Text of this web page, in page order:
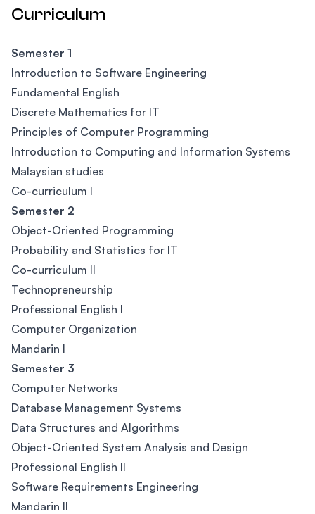
Curriculum
Semester 1
Introduction to Software Engineering
Fundamental English
Discrete Mathematics for IT
Principles of Computer Programming
Introduction to Computing and Information Systems
Malaysian studies
Co-curriculum I
Semester 2
Object-Oriented Programming
Probability and Statistics for IT
Co-curriculum II
Technopreneurship
Professional English I
Computer Organization
Mandarin I
Semester 3
Computer Networks
Database Management Systems
Data Structures and Algorithms
Object-Oriented System Analysis and Design
Professional English II
Software Requirements Engineering
Mandarin II